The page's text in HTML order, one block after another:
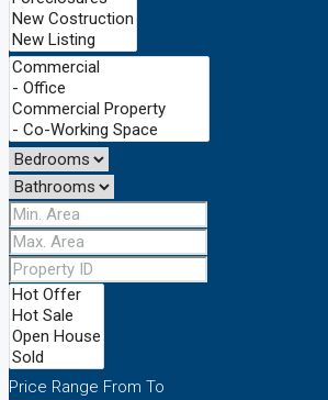
Price Range From To